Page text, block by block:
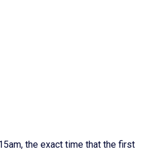
the exact time that the first